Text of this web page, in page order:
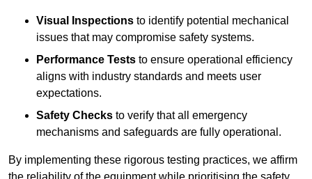
Visual Inspections to identify potential mechanical
issues that may compromise safety systems.
Performance Tests to ensure operational efficiency
aligns with industry standards and meets user
expectations.
Safety Checks to verify that all emergency
mechanisms and safeguards are fully operational.
By implementing these rigorous testing practices, we affirm